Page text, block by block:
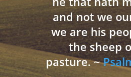
and not we
we are his
the sheep
pasture. ~